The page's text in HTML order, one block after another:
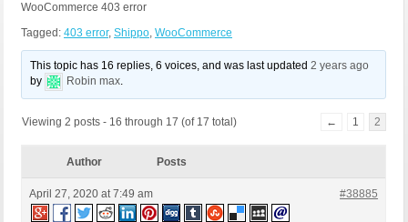
WooCommerce 403 error
Tagged: 403 error, Shippo, WooCommerce
This topic has 16 replies, 6 voices, and was last updated2 years ago
by
Robin max.
Viewing 2 posts - 16 through 17 (of 17 total) ← 1 2
Author Posts
April 27, 2020 at 7:49 am #38885